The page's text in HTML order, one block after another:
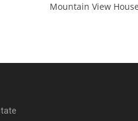
Mountain View